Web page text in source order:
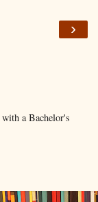
›
with a Bachelor's